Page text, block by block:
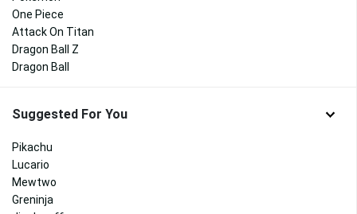
One Piece
Attack On Titan
Dragon Ball Z
Dragon Ball
Suggested For You
Pikachu
Lucario
Mewtwo
Greninja